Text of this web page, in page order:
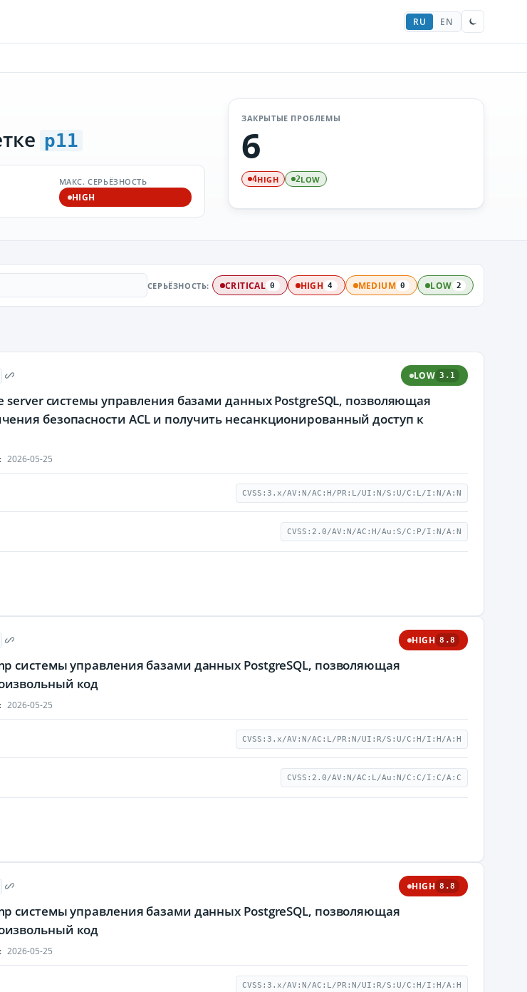
RU EN
p11
МАКС. СЕРЬЁЗНОСТЬ
HIGH
ЗАКРЫТЫЕ ПРОБЛЕМЫ
6
4HIGH 2LOW
СЕРЬЁЗНОСТЬ: CRITICAL 0 HIGH 4 MEDIUM 0 LOW 2
LOW 3.1
server системы управления базами данных PostgreSQL, позволяющая
безопасности ACL и получить несанкционированный доступ к
2026-05-25
CVSS:3.x/AV:N/AC:H/PR:L/UI:N/S:U/C:L/I:N/A:N
CVSS:2.0/AV:N/AC:H/Au:S/C:P/I:N/A:N
HIGH 8.8
системы управления базами данных PostgreSQL, позволяющая
код
2026-05-25
CVSS:3.x/AV:N/AC:L/PR:N/UI:R/S:U/C:H/I:H/A:H
CVSS:2.0/AV:N/AC:L/Au:N/C:C/I:C/A:C
HIGH 8.8
системы управления базами данных PostgreSQL, позволяющая
код
2026-05-25
CVSS:3.x/AV:N/AC:L/PR:N/UI:R/S:U/C:H/I:H/A:H